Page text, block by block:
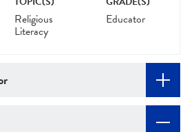
Religious
Literacy
Educator